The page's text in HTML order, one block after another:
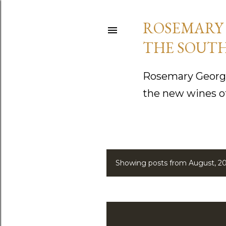
THE
Rosemary
the new wines
PShowing posts from August,